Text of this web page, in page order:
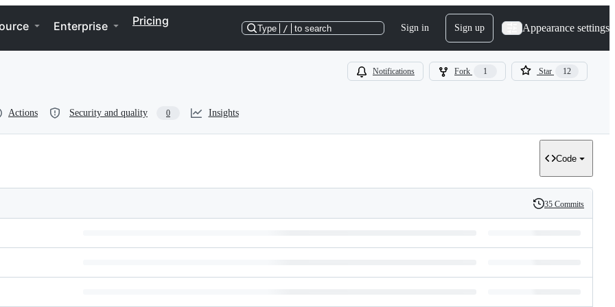
Enterprise Pricing
Type / to search Sign in Sign up Appearance settings
Notifications Fork 1 Star 12
Actions Security and quality 0 Insights
Code
History
35 Commits